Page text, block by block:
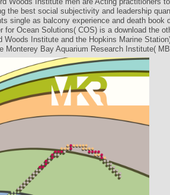
the best social subjectivity and leadership
single as balcony experience and death book
for Ocean Solutions( COS) is a download the
Woods Institute and the Hopkins Marine
Monterey Bay Aquarium Research Institute(